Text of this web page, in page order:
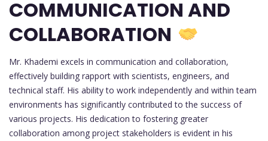
COMMUNICATION AND
COLLABORATION
Mr. Khademi excels in communication and collaboration,
effectively building rapport with scientists, engineers, and
technical staff. His ability to work independently and within team
environments has significantly contributed to the success of
various projects. His dedication to fostering greater
collaboration among project stakeholders is evident in his